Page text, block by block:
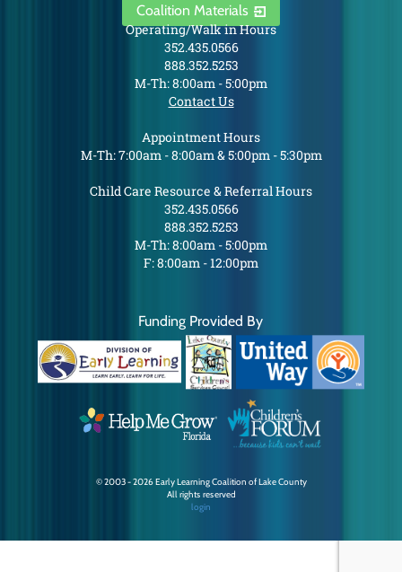
Coalition Materials
Operating/Walk in Hours
352.435.0566
888.352.5253
M-Th: 8:00am - 5:00pm
Contact Us
Appointment Hours
M-Th: 7:00am - 8:00am & 5:00pm - 5:30pm
Child Care Resource & Referral Hours
352.435.0566
888.352.5253
M-Th: 8:00am - 5:00pm
F: 8:00am - 12:00pm
Funding Provided By
© 2003 - 2026 Early Learning Coalition of Lake County
All rights reserved
login